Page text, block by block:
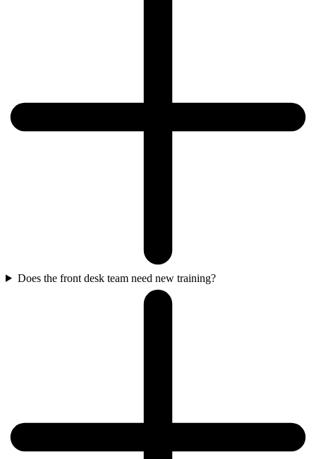
Does the front desk team need new training?